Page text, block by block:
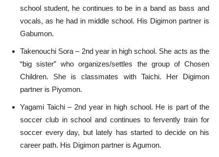
school student, he continues to be in a band as bass and
vocals, as he had in middle school. His Digimon partner is
Gabumon.
Takenouchi Sora – 2nd year in high school. She acts as the
“big sister” who organizes/settles the group of Chosen
Children. She is classmates with Taichi. Her Digimon
partner is Piyomon.
Yagami Taichi – 2nd year in high school. He is part of the
soccer club in school and continues to fervently train for
soccer every day, but lately has started to decide on his
career path. His Digimon partner is Agumon.